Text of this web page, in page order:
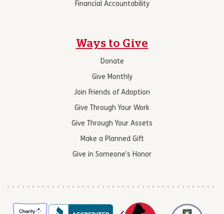
Financial Accountability
Ways to Give
Donate
Give Monthly
Join Friends of Adoption
Give Through Your Work
Give Through Your Assets
Make a Planned Gift
Give in Someone’s Honor